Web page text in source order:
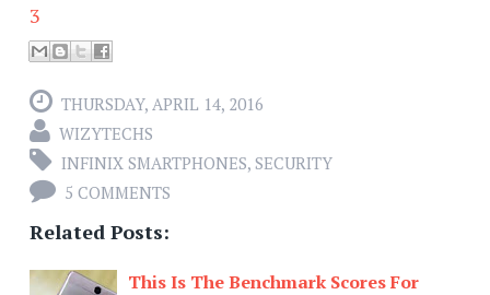
3
THURSDAY, APRIL 14, 2016
WIZYTECHS
INFINIX SMARTPHONES, SECURITY
5 COMMENTS
Related Posts:
This Is The Benchmark Scores For